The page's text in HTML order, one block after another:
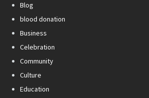
Blog
blood donation
Business
Celebration
Community
Culture
Education